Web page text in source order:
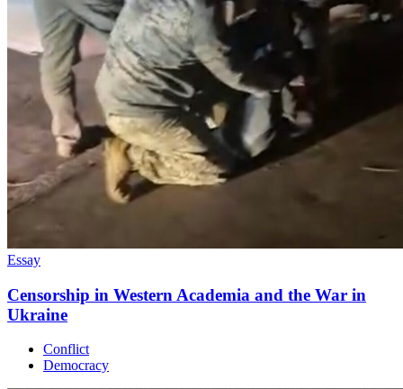
Essay
Censorship in Western Academia and the War in
Ukraine
Conflict
Democracy